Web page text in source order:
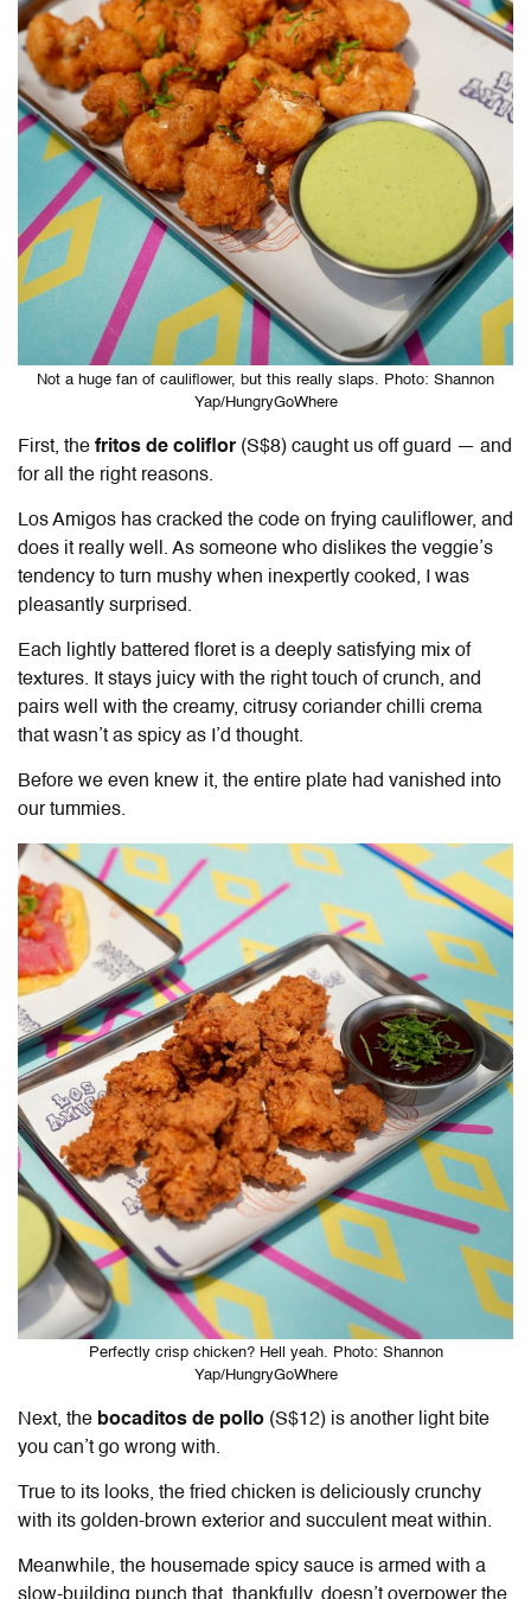
Not a huge fan of cauliflower, but this really slaps. Photo: Shannon
Yap/HungryGoWhere
First, the fritos de coliflor (S$8) caught us off guard — and
for all the right reasons.
Los Amigos has cracked the code on frying cauliflower, and
does it really well. As someone who dislikes the veggie’s
tendency to turn mushy when inexpertly cooked, I was
pleasantly surprised.
Each lightly battered floret is a deeply satisfying mix of
textures. It stays juicy with the right touch of crunch, and
pairs well with the creamy, citrusy coriander chilli crema
that wasn’t as spicy as I’d thought.
Before we even knew it, the entire plate had vanished into
our tummies.
Perfectly crisp chicken? Hell yeah. Photo: Shannon
Yap/HungryGoWhere
Next, the bocaditos de pollo (S$12) is another light bite
you can’t go wrong with.
True to its looks, the fried chicken is deliciously crunchy
with its golden-brown exterior and succulent meat within.
Meanwhile, the housemade spicy sauce is armed with a